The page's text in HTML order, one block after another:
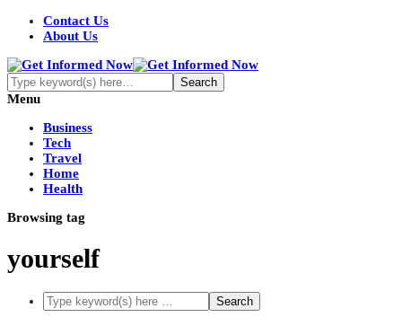
Contact Us
About Us
Menu
Business
Tech
Travel
Home
Health
Browsing tag
yourself